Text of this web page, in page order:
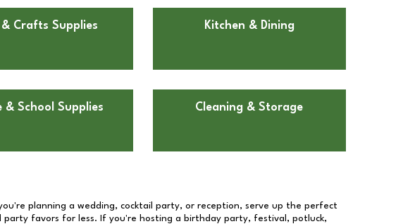
Crafts Supplies Kitchen & Dining
& School Supplies Cleaning & Storage
planning a wedding, cocktail party, or reception, serve up the perfect
favors for less. If you're hosting a birthday party, festival, potluck,